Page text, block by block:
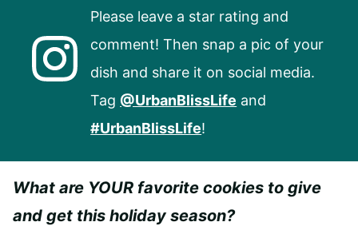
Please leave a star rating and
comment! Then snap a pic of your
dish and share it on social media.
Tag @UrbanBlissLife and
#UrbanBlissLife!
What are YOUR favorite cookies to give
and get this holiday season?